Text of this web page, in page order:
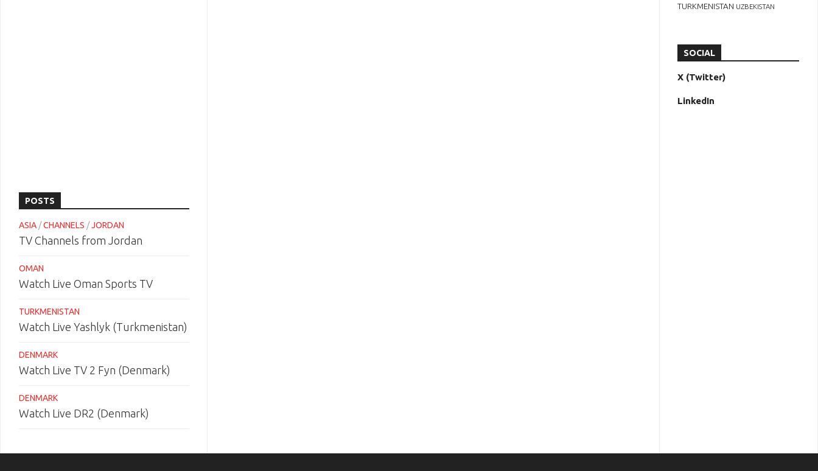
POSTS
ASIA /CHANNELS /JORDAN
TV Channels from Jordan
OMAN
Watch Live Oman Sports TV
TURKMENISTAN
Watch Live Yashlyk (Turkmenistan)
DENMARK
Watch Live TV 2 Fyn (Denmark)
DENMARK
Watch Live DR2 (Denmark)
TURKMENISTAN UZBEKISTAN
SOCIAL
X (Twitter)
LinkedIn